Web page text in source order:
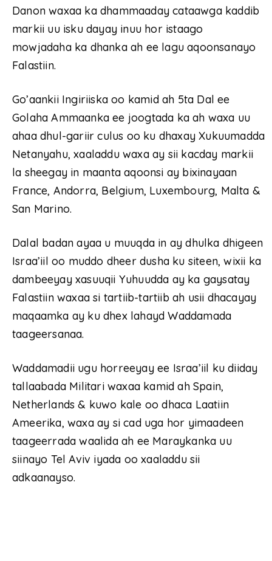
Danon waxaa ka dhammaaday cataawga kaddib
markii uu isku dayay inuu hor istaago
mowjadaha ka dhanka ah ee lagu aqoonsanayo
Falastiin.
Go’aankii Ingiriiska oo kamid ah 5ta Dal ee
Golaha Ammaanka ee joogtada ka ah waxa uu
ahaa dhul-gariir culus oo ku dhaxay Xukuumadda
Netanyahu, xaaladdu waxa ay sii kacday markii
la sheegay in maanta aqoonsi ay bixinayaan
France, Andorra, Belgium, Luxembourg, Malta &
San Marino.
Dalal badan ayaa u muuqda in ay dhulka dhigeen
Israa’iil oo muddo dheer dusha ku siteen, wixii ka
dambeeyay xasuuqii Yuhuudda ay ka gaysatay
Falastiin waxaa si tartiib-tartiib ah usii dhacayay
maqaamka ay ku dhex lahayd Waddamada
taageersanaa.
Waddamadii ugu horreeyay ee Israa’iil ku diiday
tallaabada Militari waxaa kamid ah Spain,
Netherlands & kuwo kale oo dhaca Laatiin
Ameerika, waxa ay si cad uga hor yimaadeen
taageerrada waalida ah ee Maraykanka uu
siinayo Tel Aviv iyada oo xaaladdu sii
adkaanayso.